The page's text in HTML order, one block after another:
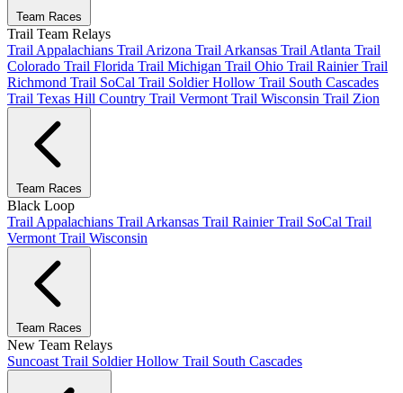
Team Races
Trail Team Relays
Trail Appalachians Trail Arizona Trail Arkansas Trail Atlanta Trail
Colorado Trail Florida Trail Michigan Trail Ohio Trail RainierTrail
Richmond Trail SoCal Trail Soldier Hollow Trail South Cascades
Trail Texas Hill Country Trail Vermont Trail Wisconsin Trail Zion
Team Races
Black Loop
Trail Appalachians Trail Arkansas Trail RainierTrail SoCal Trail
Vermont Trail Wisconsin
Team Races
New Team Relays
Suncoast Trail Soldier Hollow Trail South Cascades